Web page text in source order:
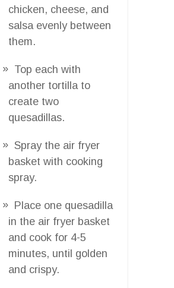
chicken, cheese, and
salsa evenly between
them.
Top each with
another tortilla to
create two
quesadillas.
Spray the air fryer
basket with cooking
spray.
Place one quesadilla
in the air fryer basket
and cook for 4-5
minutes, until golden
and crispy.